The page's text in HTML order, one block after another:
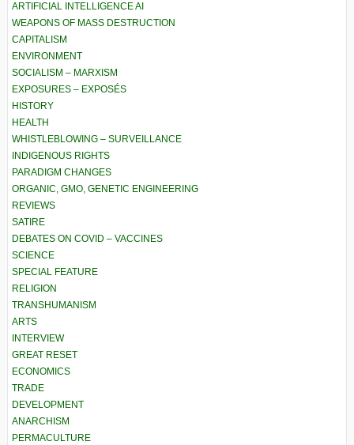
ARTIFICIAL INTELLIGENCE AI
WEAPONS OF MASS DESTRUCTION
CAPITALISM
ENVIRONMENT
SOCIALISM – MARXISM
EXPOSURES – EXPOSÉS
HISTORY
HEALTH
WHISTLEBLOWING – SURVEILLANCE
INDIGENOUS RIGHTS
PARADIGM CHANGES
ORGANIC, GMO, GENETIC ENGINEERING
REVIEWS
SATIRE
DEBATES ON COVID – VACCINES
SCIENCE
SPECIAL FEATURE
RELIGION
TRANSHUMANISM
ARTS
INTERVIEW
GREAT RESET
ECONOMICS
TRADE
DEVELOPMENT
ANARCHISM
PERMACULTURE